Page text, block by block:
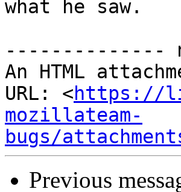
what he saw.
--------------
An HTML
URL: <https://
mozillateam-
bugs/
Previous